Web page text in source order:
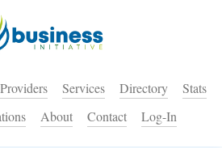
Services Directory
Stats
About Contact Log-In